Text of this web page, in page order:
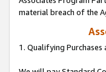
material breach of the
1. Qualifying Purchases